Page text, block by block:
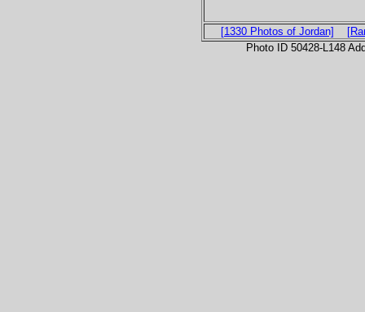
[1330 Photos of Jordan]
Photo ID 50428-L148